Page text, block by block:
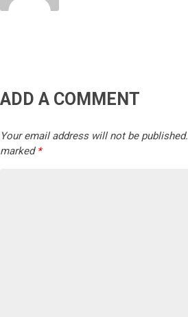
ADD A COMMENT
Your email address will not be published.
marked *